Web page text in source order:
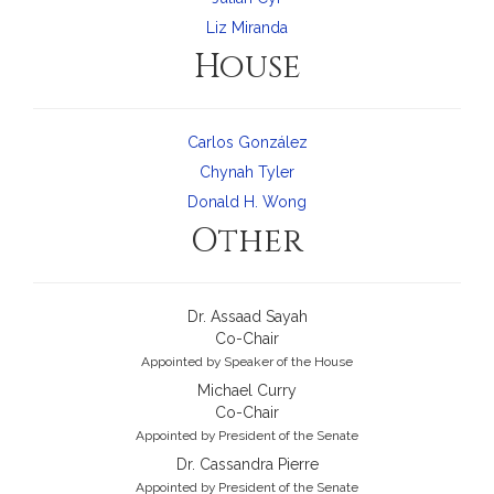
Liz Miranda
House
Carlos González
Chynah Tyler
Donald H. Wong
Other
Dr. Assaad Sayah
Co-Chair
Appointed by Speaker of the House
Michael Curry
Co-Chair
Appointed by President of the Senate
Dr. Cassandra Pierre
Appointed by President of the Senate